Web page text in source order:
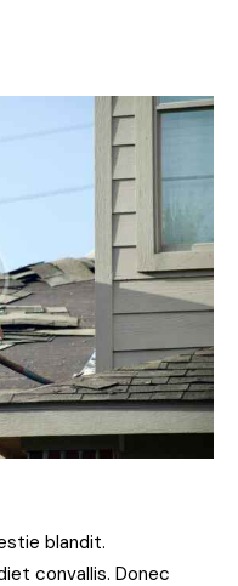
blandit.
convallis. Donec